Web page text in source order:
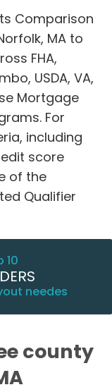
Comparison
MA to
FHA,
USDA, VA,
Mortgage
For
including
score
of the
Qualifier
10
needes
county